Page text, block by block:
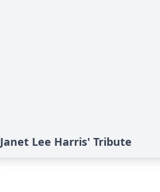
Janet Lee Harris' Tribute